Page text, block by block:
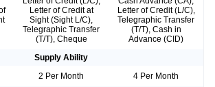
Letter of Credit at
Sight (Sight L/C),
Telegraphic Transfer
(T/T), Cheque
Letter of Credit (L/C),
Telegraphic Transfer
(T/T), Cash in
Advance (CID)
Supply Ability
2 Per Month
4 Per Month